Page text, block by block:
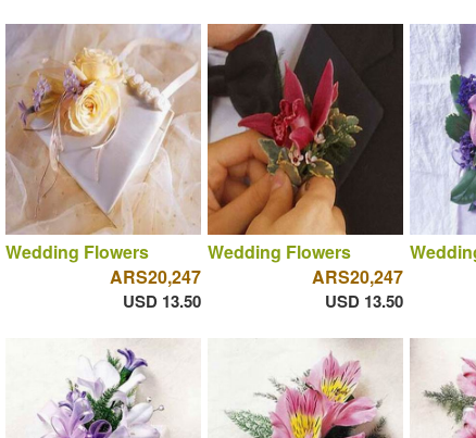
Wedding Flowers
ARS20,247
USD 13.50
Wedding Flowers
ARS20,247
USD 13.50